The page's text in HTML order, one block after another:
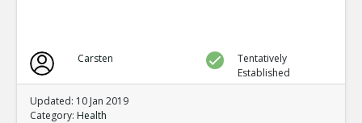
Carsten
Tentatively
Established
Updated: 10 Jan 2019
Category: Health